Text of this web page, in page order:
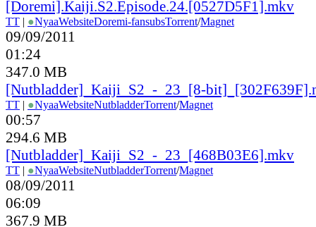
[Doremi].Kaiji.S2.Episode.24.[0527D5F1].mkv
TT | ●NyaaWebsiteDoremi-fansubsTorrent/Magnet
09/09/2011
01:24
347.0 MB
[Nutbladder]_Kaiji_S2_-_23_[8-
TT | ●NyaaWebsiteNutbladderTorrent/Magnet
00:57
294.6 MB
[Nutbladder]_Kaiji_S2_-_23_[468B03E6].mkv
TT | ●NyaaWebsiteNutbladderTorrent/Magnet
08/09/2011
06:09
367.9 MB